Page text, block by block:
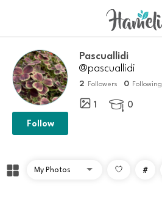
Pascuallidi
@pascuallidi
2 Followers 0 Following
1  0
Follow
#